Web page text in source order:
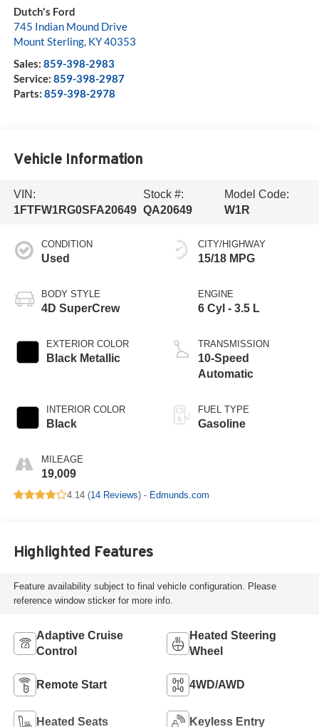
Dutch's Ford
745 Indian Mound Drive
Mount Sterling, KY40353
Sales: 859-398-2983
Service: 859-398-2987
Parts: 859-398-2978
Vehicle Information
VIN:
1FTFW1RG0SFA20649
Stock #:
QA20649
Model Code:
W1R
CONDITION
Used
BODY STYLE
4D SuperCrew
EXTERIOR COLOR
Black Metallic
INTERIOR COLOR
Black
MILEAGE
19,009
CITY/HIGHWAY
15/18 MPG
ENGINE
6 Cyl - 3.5 L
TRANSMISSION
10-Speed
Automatic
FUEL TYPE
Gasoline
4.14 (14 Reviews) - Edmunds.com
Highlighted Features
Feature availability subject to final vehicle configuration. Please
reference window sticker for more info.
Adaptive Cruise
Control
Heated Steering
Wheel
Remote Start 4WD/AWD
Heated Seats Keyless Entry